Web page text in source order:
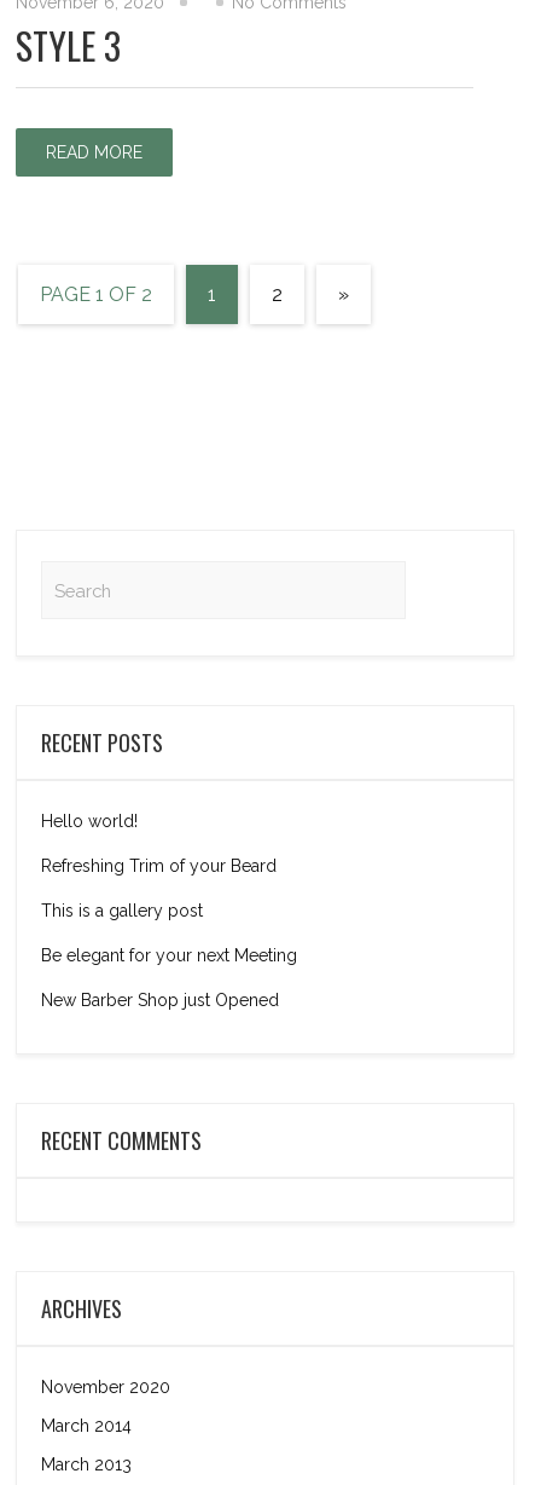
STYLE 3
READ MORE
PAGE 1 OF 2 1 2 »
RECENT POSTS
Hello world!
Refreshing Trim of your Beard
This is a gallery post
Be elegant for your next Meeting
New Barber Shop just Opened
RECENT COMMENTS
ARCHIVES
November 2020
March 2014
March 2013